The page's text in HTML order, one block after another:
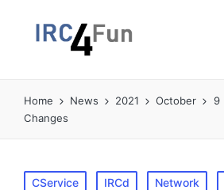
Home News 2021 October 9
Changes
Posted
CService IRCd Network